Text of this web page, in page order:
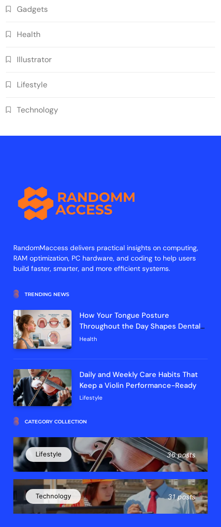
Gadgets
Health
Illustrator
Lifestyle
Technology
RandomMaccess delivers practical insights on computing,
RAM optimization, PC hardware, and coding to help users
build faster, smarter, and more efficient systems.
TRENDING NEWS
How Your Tongue Posture
Throughout the Day Shapes Dental
Arch Development and Breathing
Health
Daily and Weekly Care Habits That
Keep a Violin Performance-Ready
Lifestyle
CATEGORY COLLECTION
Lifestyle 36 posts
Technology 31 posts